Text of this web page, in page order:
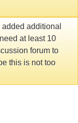
additional
at least 10
forum to
this is not too